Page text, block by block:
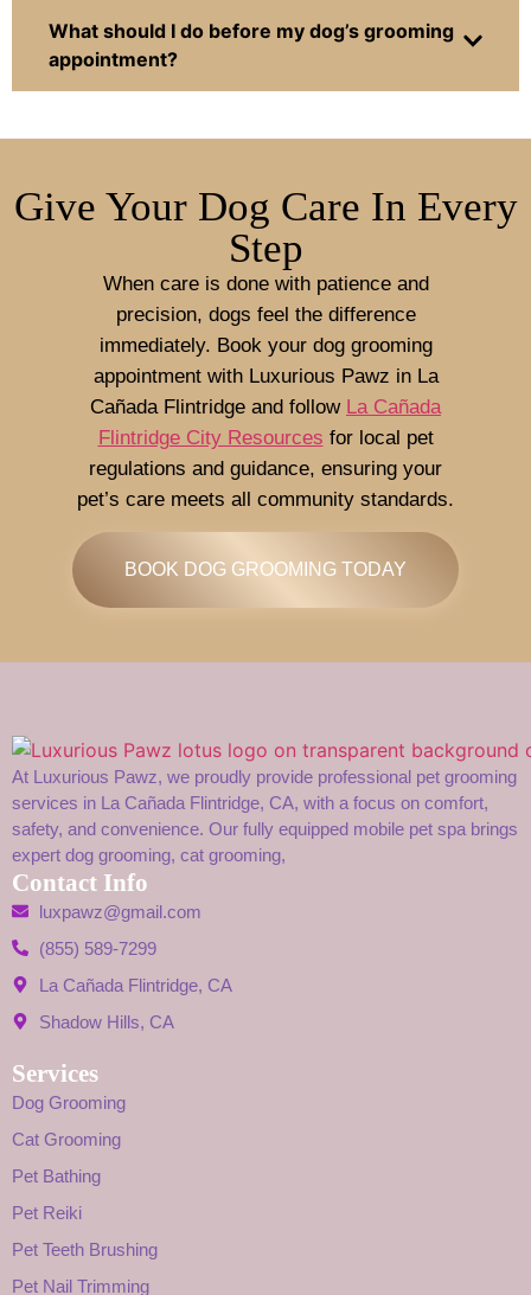
What should I do before my dog’s grooming
appointment?
Give Your Dog Care In Every
Step
When care is done with patience and
precision, dogs feel the difference
immediately. Book your dog grooming
appointment with Luxurious Pawz in La
Cañada Flintridge and follow La Cañada
Flintridge City Resources for local pet
regulations and guidance, ensuring your
pet’s care meets all community standards.
BOOK DOG GROOMING TODAY
At Luxurious Pawz, we proudly provide professional pet grooming
services in La Cañada Flintridge, CA, with a focus on comfort,
safety, and convenience. Our fully equipped mobile pet spa brings
expert dog grooming, cat grooming,
Contact Info
luxpawz@gmail.com
(855) 589-7299
La Cañada Flintridge, CA
Shadow Hills, CA
Services
Dog Grooming
Cat Grooming
Pet Bathing
Pet Reiki
Pet Teeth Brushing
Pet Nail Trimming